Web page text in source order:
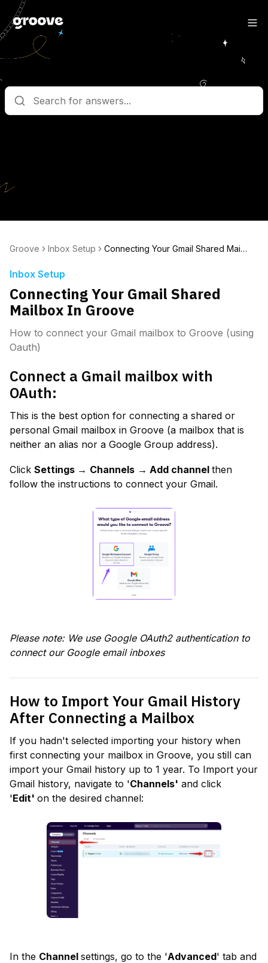
What are you looking for?
Groove Inbox Setup Connecting Your Gmail Shared Mailbox In Groove
Inbox Setup
Connecting Your Gmail Shared
Mailbox In Groove
How to connect your Gmail mailbox to Groove (using
Oauth)
Connect a Gmail mailbox with
OAuth:
This is the best option for connecting a shared or
personal Gmail mailbox in Groove (a mailbox that is
neither an alias nor a Google Group address).
Click Settings → Channels → Add channel then
follow the instructions to connect your Gmail.
Please note: We use Google OAuth2 authentication to
connect our Google email inboxes
How to Import Your Gmail History
After Connecting a Mailbox
If you hadn't selected importing your history when
first connecting your mailbox in Groove, you still can
import your Gmail history up to 1 year. To Import your
Gmail history, navigate to 'Channels' and click
'Edit' on the desired channel:
In the Channel settings, go to the 'Advanced' tab and